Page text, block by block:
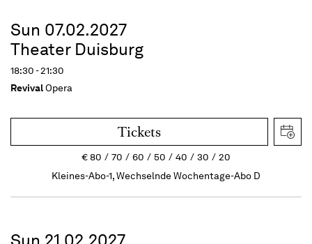
Sun 07.02.2027
Theater Duisburg
18:30 - 21:30
RevivalOpera
Tickets
€80 70 60 50 40 30
20
Kleines-Abo-1, Wechselnde Wochentage-Abo D